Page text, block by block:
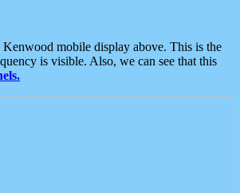
mobile display above. This is the
is visible. Also, we can see that this